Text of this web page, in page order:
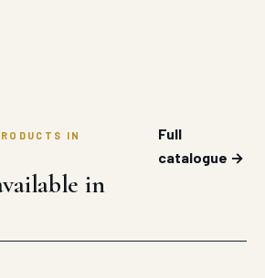
IN
in
Full
catalogue →